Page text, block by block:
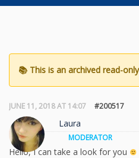
JUNE 11, 2018 AT 14:07 #200517
Laura
MODERATOR
Hello, I can take a look for you